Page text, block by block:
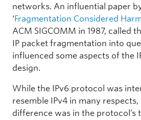
networks. An influential paper
‘Fragmentation Considered
ACM SIGCOMM in 1987, called
IP packet fragmentation into
influenced some aspects of the
design.
While the IPv6 protocol was
resemble IPv4 in many
difference was in the